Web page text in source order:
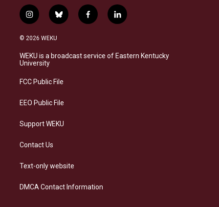
i
n
s
a
g
a
b
l
s
k
f
a
b
o
l
i
e
d
© 2026 WEKU
WEKU is a broadcast service of Eastern Kentucky
University
FCC Public File
EEO Public File
Support WEKU
Contact Us
Text-only website
DMCA Contact Information